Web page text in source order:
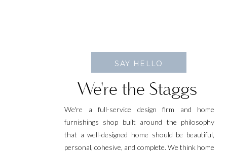
We're the Staggs
We're a full-service design firm and home
furnishings shop built around the philosophy
that a well-designed home should be beautiful,
personal, cohesive, and complete. We think home
SAY HELLO